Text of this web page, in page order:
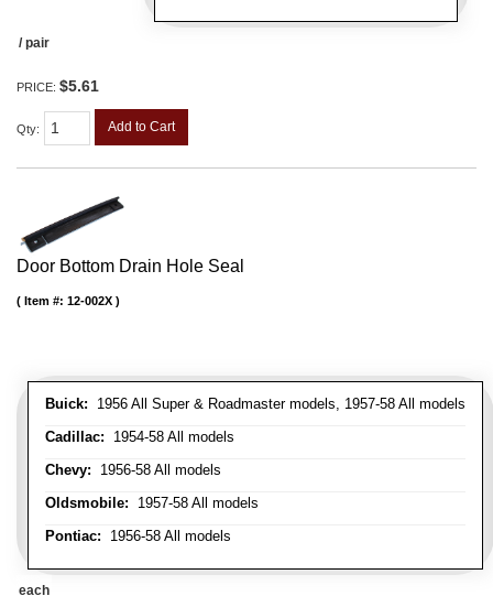
/ pair
PRICE: $5.61
Qty: Add to Cart
Door Bottom Drain Hole Seal
Buick: 1956 All Super & Roadmaster models, 1957-58 All models
Cadillac: 1954-58 All models
Chevy: 1956-58 All models
Oldsmobile: 1957-58 All models
Pontiac: 1956-58 All models
Item #: 12-002X
each